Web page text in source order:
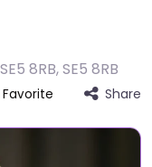
8RB,SE5 8RB
Favorite Share